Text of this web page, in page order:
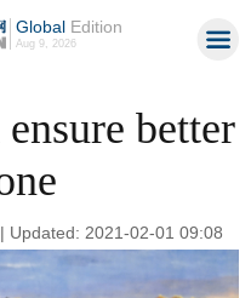
GlobalEdition
Aug 9, 2026
better
Updated: 2021-02-01 09:08